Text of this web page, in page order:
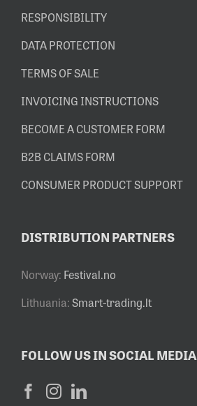
RESPONSIBILITY
DATA PROTECTION
TERMS OF SALE
INVOICING INSTRUCTIONS
BECOME A CUSTOMER FORM
B2B CLAIMS FORM
CONSUMER PRODUCT SUPPORT
DISTRIBUTION PARTNERS
Norway: Festival.no
Lithuania:Smart-trading.lt
FOLLOW US IN SOCIAL MEDIA